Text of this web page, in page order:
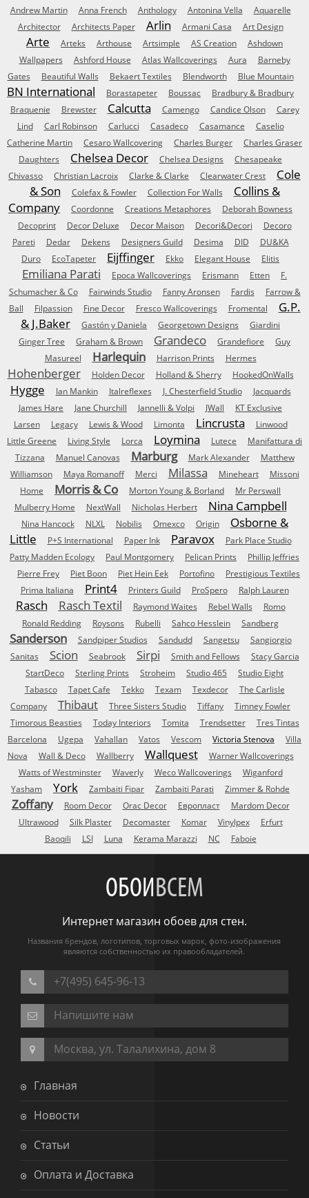
Andrew Martin
Anna French Anthology Antonina Vella
Aquarelle
Architector
Architects Paper Arlin Armani Casa Art Design
Arte Arteks Arthouse Artsimple AS Creation
Ashdown
Wallpapers
Ashford House Atlas Wallcoverings Aura
Barneby
Gates
Beautiful Walls Bekaert Textiles Blendworth Blue Mountain
BN International Borastapeter Boussac
Bradbury & Bradbury
Braquenie
Brewster Calcutta Camengo Candice Olson
Carey
Lind
Carl Robinson Carlucci Casadeco Casamance
Caselio
Catherine Martin
Cesaro Wallcovering Charles Burger
Charles Graser
Daughters
Chelsea Decor Chelsea Designs
Chesapeake
Chivasso
Christian Lacroix Clarke & Clarke Clearwater Crest
Cole
& Son
Colefax & Fowler Collection For Walls
Collins &
Company
Coordonne Creations Metaphores
Deborah Bowness
Decoprint
Decor Deluxe Decor Maison Decori&Decori
Decoro
Pareti
Dedar Dekens Designers Guild Desima DID
DU&KA
Duro
EcoTapeter Eijffinger Ekko Elegant House Elitis
Emiliana Parati Epoca Wallcoverings Erismann Etten
F.
Schumacher & Co
Fairwinds Studio Fanny Aronsen Fardis
Farrow &
Ball
Filpassion Fine Decor Fresco Wallcoverings Fromental
G.P.
& J.Baker
Gastón y Daniela Georgetown Designs
Giardini
Ginger Tree
Graham & Brown Grandeco Grandefiore
Guy
Masureel
Harlequin Harrison Prints Hermes
Hohenberger Holden Decor Holland & Sherry HookedOnWalls
Hygge Ian Mankin Italreflexes J. Chesterfield Studio
Jacquards
James Hare
Jane Churchill Jannelli & Volpi JWall
KT Exclusive
Larsen
Legacy Lewis & Wood Limonta Lincrusta
Linwood
Little Greene
Living Style Lorca Loymina Lutece
Manifattura di
Tizzana
Manuel Canovas Marburg Mark Alexander
Matthew
Williamson
Maya Romanoff Merci Milassa Mineheart
Missoni
Home
Morris & Co Morton Young & Borland
Mr Perswall
Mulberry Home
NextWall Nicholas Herbert Nina Campbell
Nina Hancock NLXL Nobilis Omexco Origin
Osborne &
Little
P+S International Paper Ink Paravox
Park Place Studio
Patty Madden Ecology
Paul Montgomery Pelican Prints
Phillip Jeffries
Pierre Frey
Piet Boon Piet Hein Eek Portofino
Prestigious Textiles
Prima Italiana
Print4 Printers Guild ProSpero Ralph Lauren
Rasch Rasch Textil Raymond Waites Rebel Walls
Romo
Ronald Redding
Roysons Rubelli Sahco Hesslein Sandberg
Sanderson Sandpiper Studios Sandudd Sangetsu
Sangiorgio
Sanitas
Scion Seabrook Sirpi Smith and Fellows
Stacy Garcia
StartDeco
Sterling Prints Stroheim Studio 465
Studio Eight
Tabasco
Tapet Cafe Tekko Texam Texdecor
The Carlisle
Company
Thibaut Three Sisters Studio Tiffany
Timney Fowler
Timorous Beasties
Today Interiors Tomita Trendsetter
Tres Tintas
Barcelona
Ugepa Vahallan Vatos Vescom Victoria Stenova
Villa
Nova
Wall & Deco Wallberry Wallquest
Warner Wallcoverings
Watts of Westminster
Waverly Weco Wallcoverings
Wiganford
Yasham
York Zambaiti Fipar Zambaiti Parati Zimmer & Rohde
Zoffany Room Decor Orac Decor Европласт
Mardom Decor
Ultrawood
Silk Plaster Decomaster Komar Vinylpex
Erfurt
Baoqili
LSI Luna Kerama Marazzi NC Faboie
ОБОИВСЕМ
Интернет магазин обоев для стен.
Названия брендов, логотипов, торговых марок, фото-изображения
являются собственностью их правообладателей.
+7(495) 645-96-13
Напишите нам
Москва, ул. Талалихина, дом 8
Главная
Новости
Статьи
Оплата и Доставка